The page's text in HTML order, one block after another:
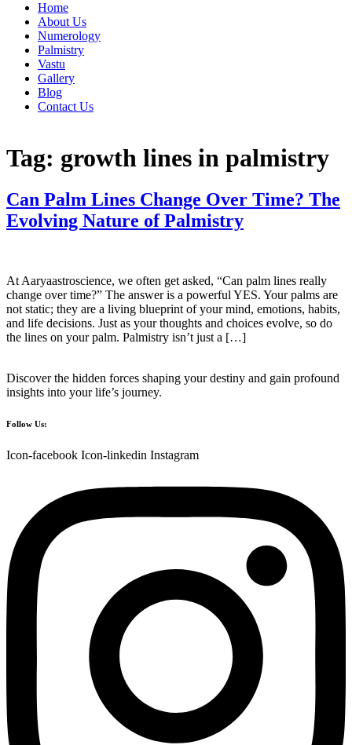
Home
About Us
Numerology
Palmistry
Vastu
Gallery
Blog
Contact Us
Tag: growth lines in palmistry
Can Palm Lines Change Over Time? The
Evolving Nature of Palmistry
At Aaryaastroscience, we often get asked, “Can palm lines really
change over time?” The answer is a powerful YES. Your palms are
not static; they are a living blueprint of your mind, emotions, habits,
and life decisions. Just as your thoughts and choices evolve, so do
the lines on your palm. Palmistry isn’t just a […]
Discover the hidden forces shaping your destiny and gain profound
insights into your life’s journey.
Follow Us:
Icon-facebook Icon-linkedin Instagram